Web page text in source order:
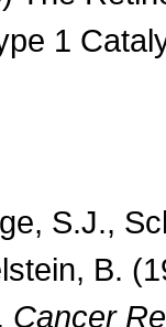
1
S.J.,
B.
Cancer